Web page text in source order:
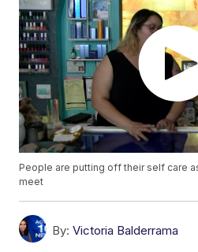
People are putting off their self care
meet
By: Victoria Balderrama